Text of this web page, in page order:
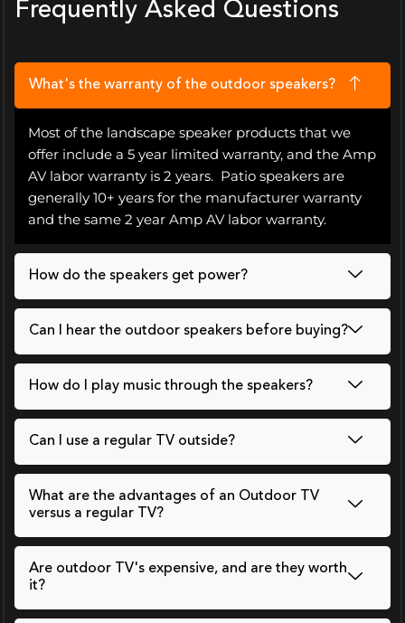
Frequently Asked Questions
What's the warranty of the outdoor speakers?
Most of the landscape speaker products that we
offer include a 5 year limited warranty, and the Amp
AV labor warranty is 2 years. Patio speakers are
generally 10+ years for the manufacturer warranty
and the same 2 year Amp AV labor warranty.
How do the speakers get power?
Can I hear the outdoor speakers before buying?
How do I play music through the speakers?
Can I use a regular TV outside?
What are the advantages of an Outdoor TV
versus a regular TV?
Are outdoor TV's expensive, and are they worth
it?